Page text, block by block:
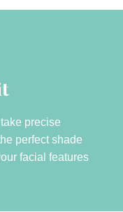
precise
perfect shade
facial features